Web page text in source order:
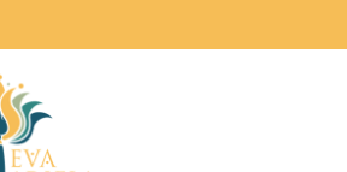
Shipping